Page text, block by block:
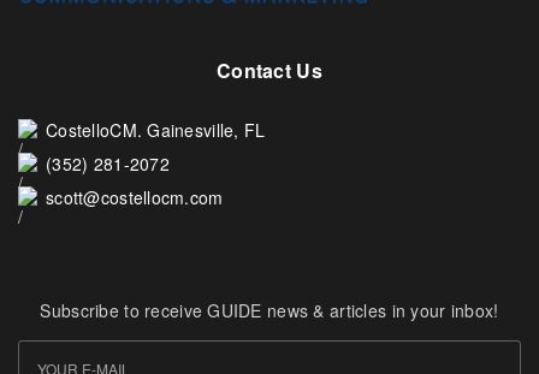
Contact Us
CostelloCM. Gainesville, FL
(352) 281-2072
scott@costellocm.com
Subscribe to receive GUIDE news & articles in your inbox!